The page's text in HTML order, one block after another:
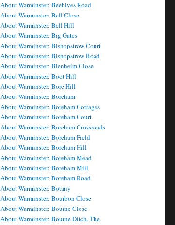
About Warminster: Beehives Road
About Warminster: Bell Close
About Warminster: Bell Hill
About Warminster: Big Gates
About Warminster: Bishopstrow Court
About Warminster: Bishopstrow Road
About Warminster: Blenheim Close
About Warminster: Boot Hill
About Warminster: Bore Hill
About Warminster: Boreham
About Warminster: Boreham Cottages
About Warminster: Boreham Court
About Warminster: Boreham Crossroads
About Warminster: Boreham Field
About Warminster: Boreham Hill
About Warminster: Boreham Mead
About Warminster: Boreham Mill
About Warminster: Boreham Road
About Warminster: Botany
About Warminster: Bourbon Close
About Warminster: Bourne Close
About Warminster: Bourne Ditch, The